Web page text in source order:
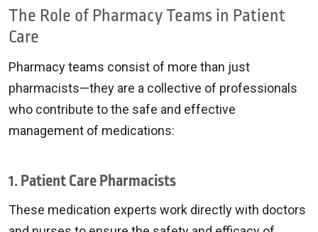
The Role of Pharmacy Teams in Patient
Care
Pharmacy teams consist of more than just
pharmacists—they are a collective of professionals
who contribute to the safe and effective
management of medications:
1. Patient Care Pharmacists
These medication experts work directly with doctors